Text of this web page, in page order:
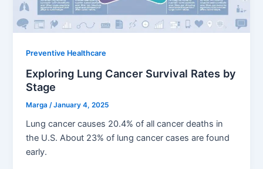
Preventive Healthcare
Exploring Lung Cancer Survival Rates by
Stage
Marga /January 4, 2025
Lung cancer causes 20.4% of all cancer deaths in
the U.S. About 23% of lung cancer cases are found
early.